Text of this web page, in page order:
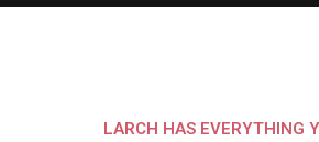
LARCH HAS EVERYTHING